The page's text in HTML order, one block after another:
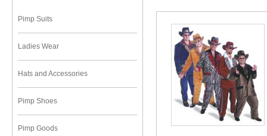
Pimp Suits
Ladies Wear
Hats and Accessories
Pimp Shoes
Pimp Goods